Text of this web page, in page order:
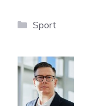
Categories
Sport